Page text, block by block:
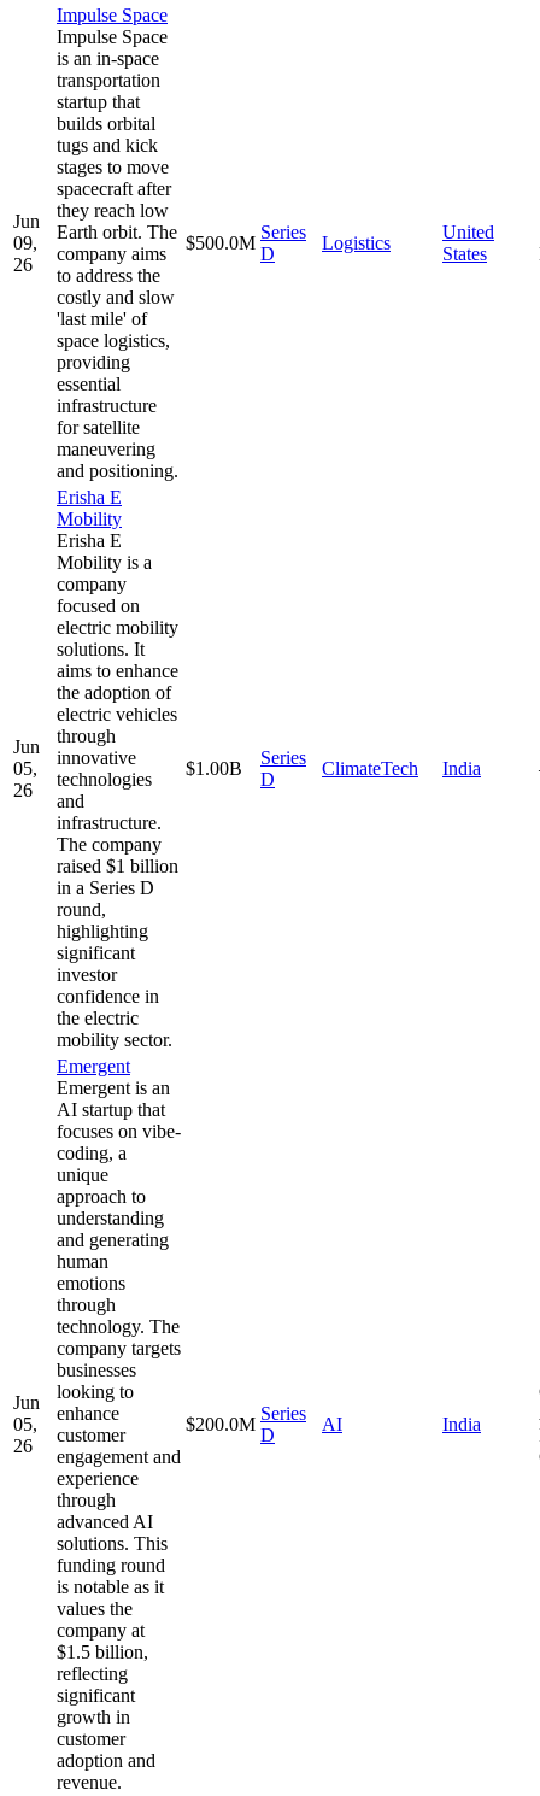
Jun
09,
26
Impulse Space
Impulse Space
is an in-space
transportation
startup that
builds orbital
tugs and kick
stages to move
spacecraft after
they reach low
Earth orbit. The
company aims
to address the
costly and slow
'last mile' of
space logistics,
providing
essential
infrastructure
for satellite
maneuvering
and positioning.
$500.0M
Series
D
Logistics
United
States
Jun
05,
26
Erisha E
Mobility
Erisha E
Mobility is a
company
focused on
electric mobility
solutions. It
aims to enhance
the adoption of
electric vehicles
through
innovative
technologies
and
infrastructure.
The company
raised $1 billion
in a Series D
round,
highlighting
significant
investor
confidence in
the electric
mobility sector.
$1.00B
Series
D
ClimateTech India
Jun
05,
26
Emergent
Emergent is an
AI startup that
focuses on vibe-
coding, a
unique
approach to
understanding
and generating
human
emotions
through
technology. The
company targets
businesses
looking to
enhance
customer
engagement and
experience
through
advanced AI
solutions. This
funding round
is notable as it
values the
company at
$1.5 billion,
reflecting
significant
growth in
customer
adoption and
revenue.
$200.0M
Series
D
AI India